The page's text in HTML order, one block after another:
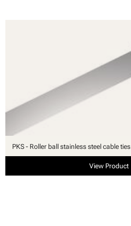
PKS - Roller ball stainless steel cable ties
View Product